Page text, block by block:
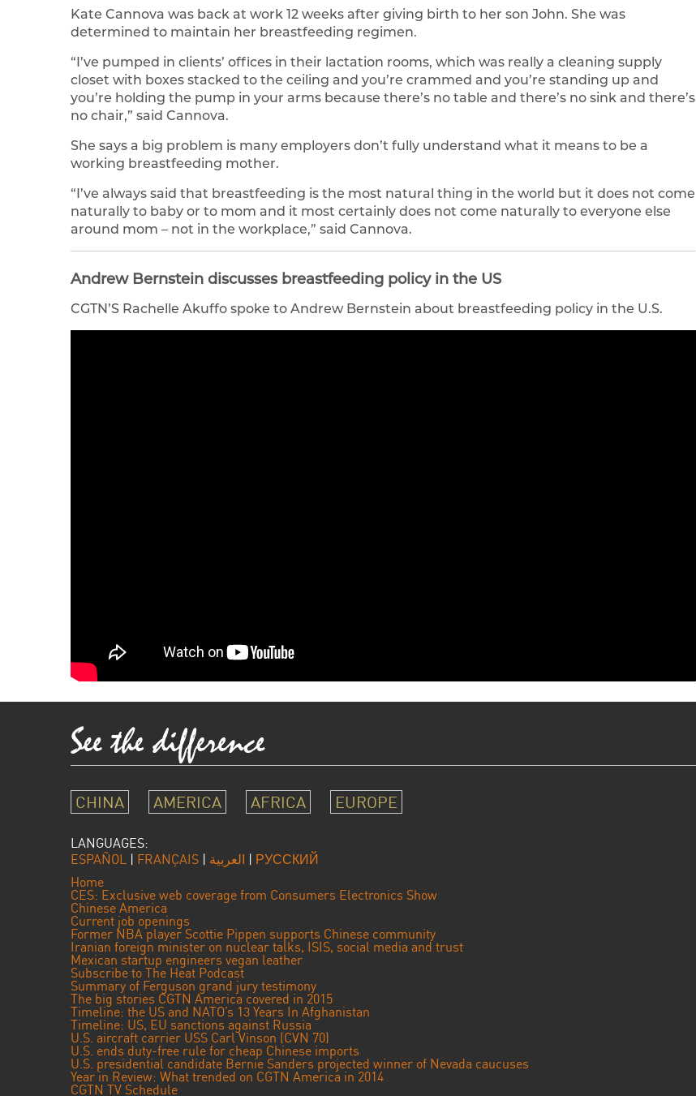
Kate Cannova was back at work 12 weeks after giving birth to her son John. She was
determined to maintain her breastfeeding regimen.
“I’ve pumped in clients’ offices in their lactation rooms, which was really a cleaning supply
closet with boxes stacked to the ceiling and you’re crammed and you’re standing up and
you’re holding the pump in your arms because there’s no table and there’s no sink and there’s
no chair,” said Cannova.
She says a big problem is many employers don’t fully understand what it means to be a
working breastfeeding mother.
“I’ve always said that breastfeeding is the most natural thing in the world but it does not come
naturally to baby or to mom and it most certainly does not come naturally to everyone else
around mom – not in the workplace,” said Cannova.
Andrew Bernstein discusses breastfeeding policy in the US
CGTN’S Rachelle Akuffo spoke to Andrew Bernstein about breastfeeding policy in the U.S.
CHINA AMERICA AFRICA EUROPE
LANGUAGES:
ESPAÑOL | FRANÇAIS | العربية | РУССКИЙ
Home
CES: Exclusive web coverage from Consumers Electronics Show
Chinese America
Current job openings
Former NBA player Scottie Pippen supports Chinese community
Iranian foreign minister on nuclear talks, ISIS, social media and trust
Mexican startup engineers vegan leather
Subscribe to The Heat Podcast
Summary of Ferguson grand jury testimony
The big stories CGTN America covered in 2015
Timeline: the US and NATO’s 13 Years In Afghanistan
Timeline: US, EU sanctions against Russia
U.S. aircraft carrier USS Carl Vinson (CVN 70)
U.S. ends duty-free rule for cheap Chinese imports
U.S. presidential candidate Bernie Sanders projected winner of Nevada caucuses
Year in Review: What trended on CGTN America in 2014
CGTN TV Schedule